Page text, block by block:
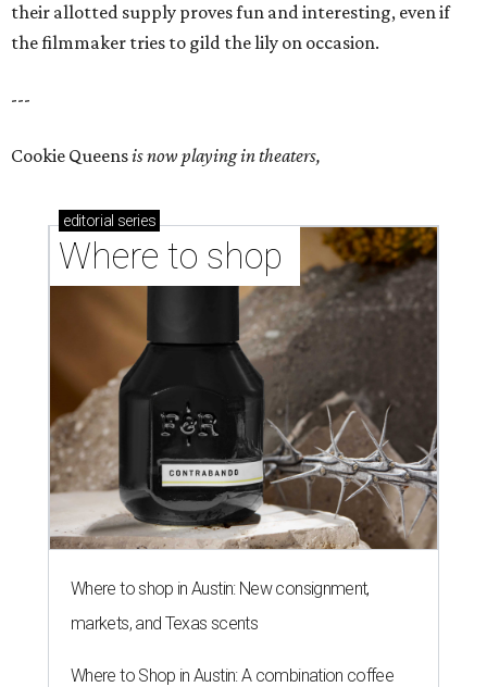
their allotted supply proves fun and interesting, even if
the filmmaker tries to gild the lily on occasion.
---
Cookie Queensis now playing in theaters,
editorial series
Where to shop
Where to shop in Austin: New consignment,
markets, and Texas scents
Where to Shop in Austin: A combination coffee